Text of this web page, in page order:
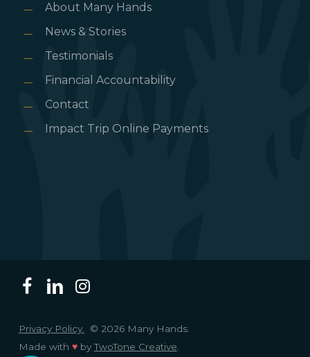
About Many Hands
News & Stories
Testimonials
Financial Accountability
Contact
Impact Trip Online Payments
Privacy Policy. © 2026 Many Hands.
Made with ♥byTwoTone Creative.